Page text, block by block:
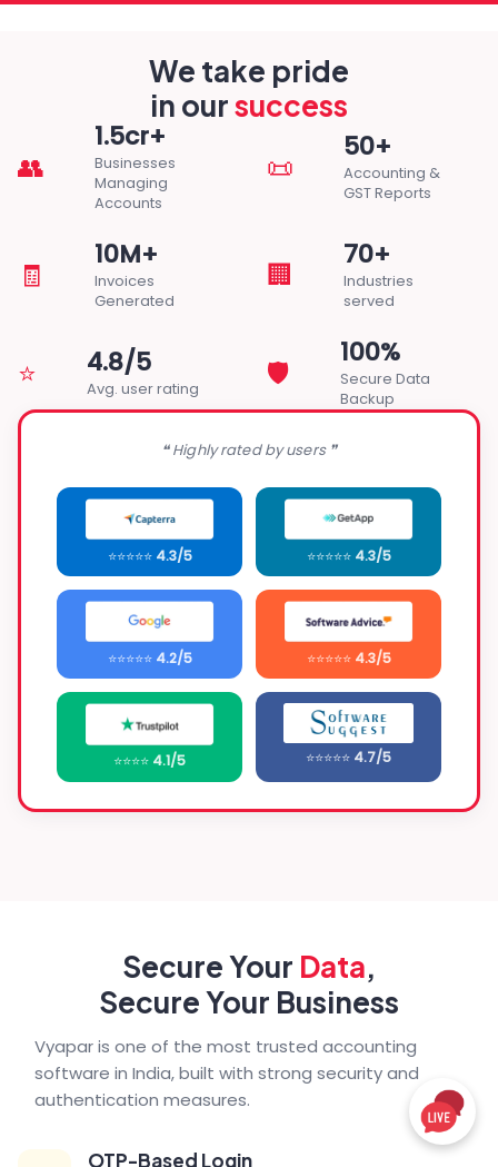
We take pride
in oursuccess
👥
1.5cr+
Businesses
Managing
Accounts
📜
50+
Accounting &
GST Reports
🧾
10M+
Invoices
Generated
🏢
70+
Industries
served
⭐ 4.8/5
Avg. user rating 🛡️
100%
Secure Data
Backup
❝ Highly rated by users ❞
⭐⭐⭐⭐⭐ 4.3/5 ⭐⭐⭐⭐⭐ 4.3/5
⭐⭐⭐⭐⭐ 4.2/5 ⭐⭐⭐⭐⭐ 4.3/5
⭐⭐⭐⭐ 4.1/5 ⭐⭐⭐⭐⭐ 4.7/5
Secure Your Data,
Secure Your Business
Vyapar is one of the most trusted accounting
software in India, built with strong security and
authentication measures.
OTP-Based Login